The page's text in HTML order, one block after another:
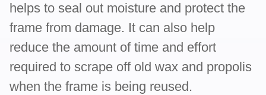
helps to seal out moisture and protect the
frame from damage. It can also help
reduce the amount of time and effort
required to scrape off old wax and propolis
when the frame is being reused.